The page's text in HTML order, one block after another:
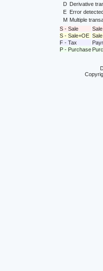
D Derivative
E
Error
M Multiple
S - Sale
S - Sale+OE
F - Tax
P - Purchase